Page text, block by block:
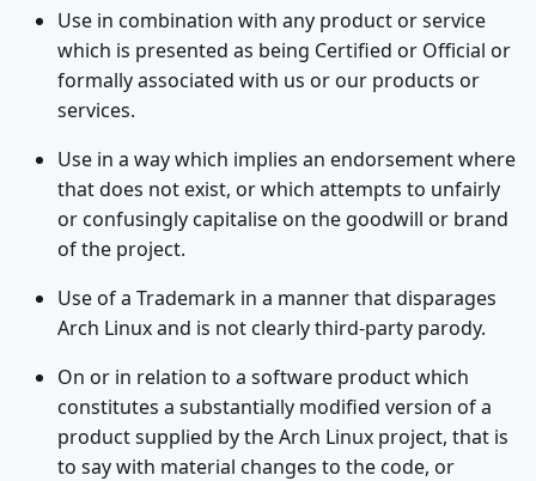
Use in combination with any product or service
which is presented as being Certified or Official or
formally associated with us or our products or
services.
Use in a way which implies an endorsement where
that does not exist, or which attempts to unfairly
or confusingly capitalise on the goodwill or brand
of the project.
Use of a Trademark in a manner that disparages
Arch Linux and is not clearly third-party parody.
On or in relation to a software product which
constitutes a substantially modified version of a
product supplied by the Arch Linux project, that is
to say with material changes to the code, or